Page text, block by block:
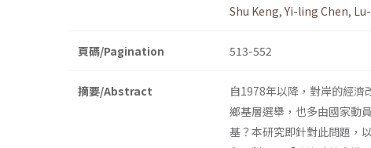
Shu Keng, Yi-ling Chen,
頁碼/Pagination 513-552
摘要/Abstract
自1978年以降，對岸的經濟
鄉基層選舉，也多由國家動
基？本研究即針對此問題，